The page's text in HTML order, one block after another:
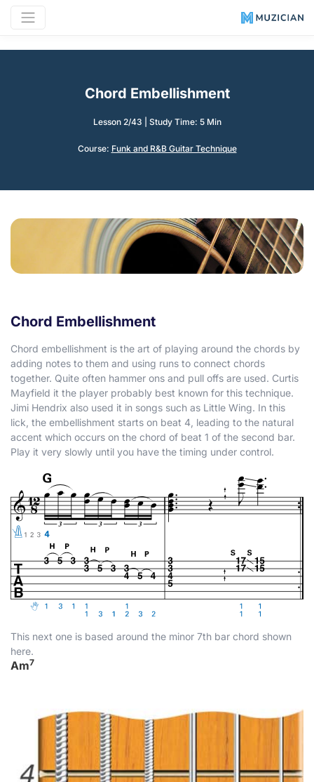
Chord Embellishment
Lesson 2/43 Study Time: 5 Min
Course: Funk and R&B Guitar Technique
Chord Embellishment
Chord embellishment is the art of playing around the chords by
adding notes to them and using runs to connect chords
together. Quite often hammer ons and pull offs are used. Curtis
Mayfield it the player probably best known for this technique.
Jimi Hendrix also used it in songs such as Little Wing. In this
lick, the embellishment starts on beat 4, leading to the natural
accent which occurs on the chord of beat 1 of the second bar.
Play it very slowly until you have the timing under control.
This next one is based around the minor 7th bar chord shown
here.
Am7